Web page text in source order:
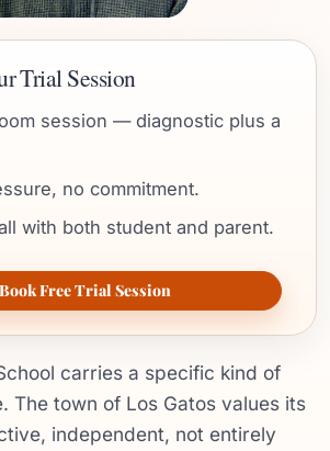
Trial Session
session — diagnostic plus a
no commitment.
with both student and parent.
Book Free Trial Session
carries a specific kind of
The town of Los Gatos values its
independent, not entirely